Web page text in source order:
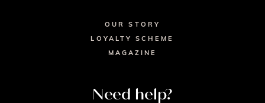
OUR STORY
LOYALTY SCHEME
MAGAZINE
Need help?